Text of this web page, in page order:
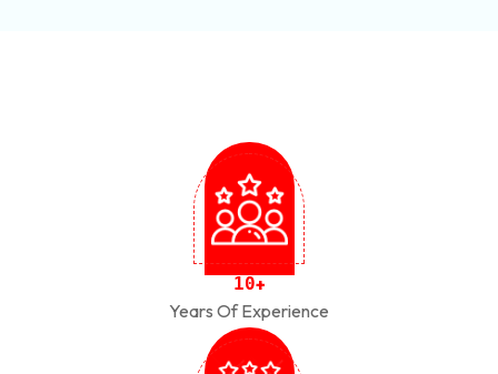
10+
Years Of Experience